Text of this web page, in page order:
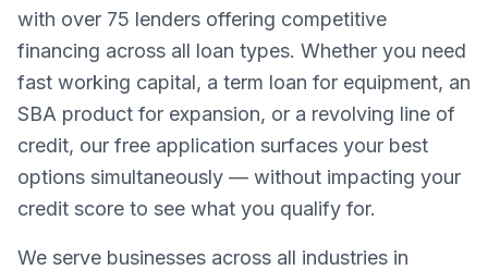
with over 75 lenders offering competitive
financing across all loan types. Whether you need
fast working capital, a term loan for equipment, an
SBA product for expansion, or a revolving line of
credit, our free application surfaces your best
options simultaneously — without impacting your
credit score to see what you qualify for.
We serve businesses across all industries in